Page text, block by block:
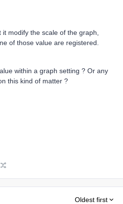
modify the scale of the graph,
of those value are registered.
within a graph setting ? Or any
this kind of matter ?
Oldest first